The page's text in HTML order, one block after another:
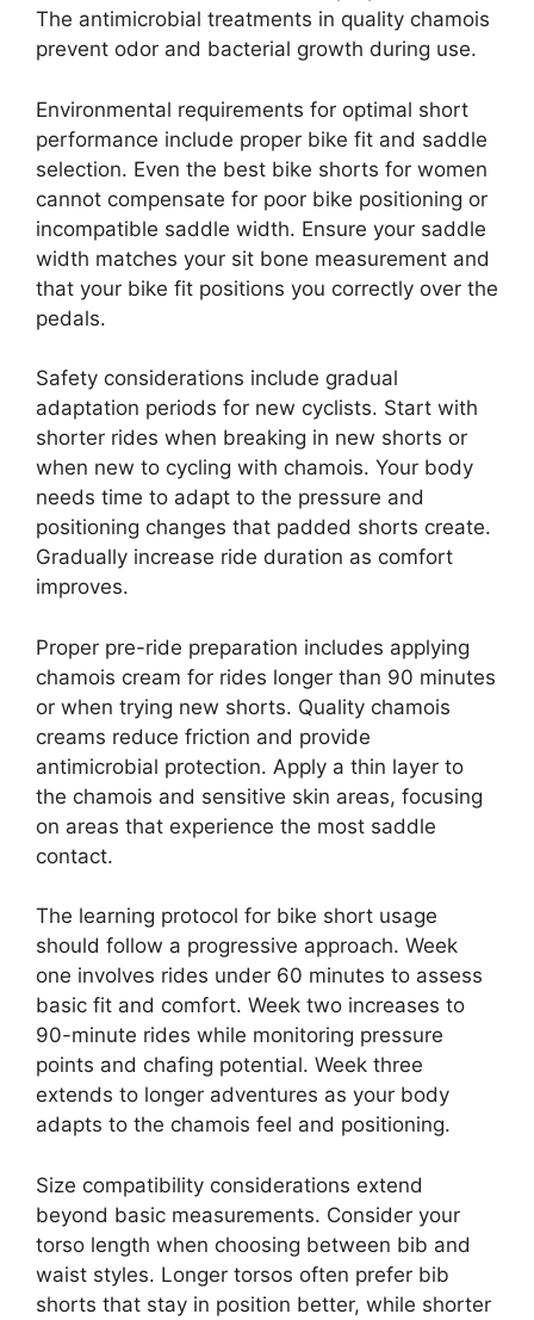
The antimicrobial treatments in quality chamois
prevent odor and bacterial growth during use.
Environmental requirements for optimal short
performance include proper bike fit and saddle
selection. Even the best bike shorts for women
cannot compensate for poor bike positioning or
incompatible saddle width. Ensure your saddle
width matches your sit bone measurement and
that your bike fit positions you correctly over the
pedals.
Safety considerations include gradual
adaptation periods for new cyclists. Start with
shorter rides when breaking in new shorts or
when new to cycling with chamois. Your body
needs time to adapt to the pressure and
positioning changes that padded shorts create.
Gradually increase ride duration as comfort
improves.
Proper pre-ride preparation includes applying
chamois cream for rides longer than 90 minutes
or when trying new shorts. Quality chamois
creams reduce friction and provide
antimicrobial protection. Apply a thin layer to
the chamois and sensitive skin areas, focusing
on areas that experience the most saddle
contact.
The learning protocol for bike short usage
should follow a progressive approach. Week
one involves rides under 60 minutes to assess
basic fit and comfort. Week two increases to
90-minute rides while monitoring pressure
points and chafing potential. Week three
extends to longer adventures as your body
adapts to the chamois feel and positioning.
Size compatibility considerations extend
beyond basic measurements. Consider your
torso length when choosing between bib and
waist styles. Longer torsos often prefer bib
shorts that stay in position better, while shorter